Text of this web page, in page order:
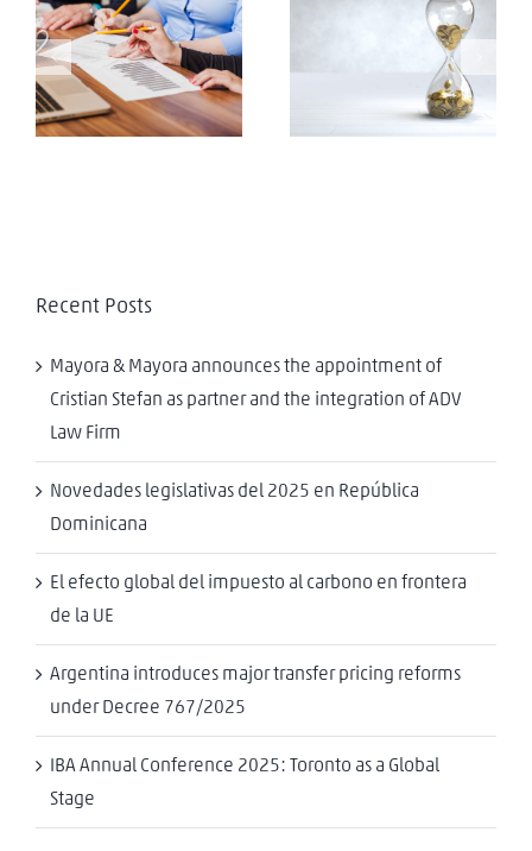
comentarios a la
Ley Orgánica de
Coordinación y
Armonización de las
potestades
tributarias de los
Venezuela: Alerta
Legal decreto
Recent Posts
Mayora & Mayora announces the appointment of
Cristian Stefan as partner and the integration of ADV
Law Firm
Novedades legislativas del 2025 en República
Dominicana
El efecto global del impuesto al carbono en frontera
de la UE
Argentina introduces major transfer pricing reforms
under Decree 767/2025
IBA Annual Conference 2025: Toronto as a Global
Stage